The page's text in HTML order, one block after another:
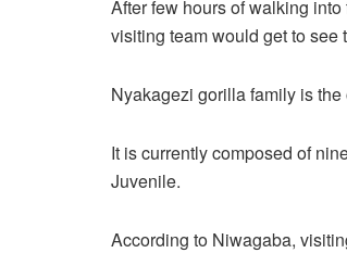
After few hours of walking
visiting team would get to see
Nyakagezi gorilla family is
It is currently composed of
Juvenile.
According to Niwagaba,